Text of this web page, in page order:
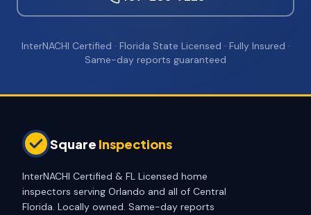
InterNACHI Certified · Florida State Licensed · Fully Insured ·
Same-day reports guaranteed
Square Inspections
InterNACHI Certified & FL Licensed home
inspectors serving Orlando and all of Central
Florida. Locally owned. Same-day reports